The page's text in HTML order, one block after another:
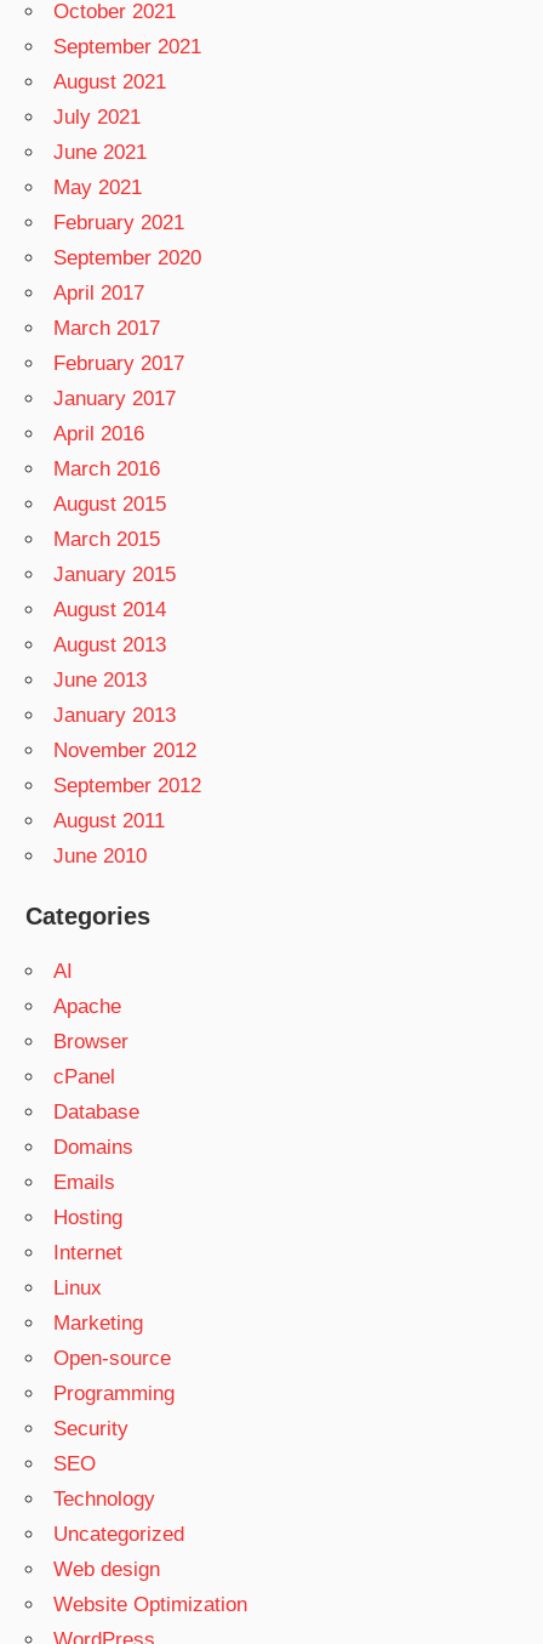
October 2021
September 2021
August 2021
July 2021
June 2021
May 2021
February 2021
September 2020
April 2017
March 2017
February 2017
January 2017
April 2016
March 2016
August 2015
March 2015
January 2015
August 2014
August 2013
June 2013
January 2013
November 2012
September 2012
August 2011
June 2010
Categories
AI
Apache
Browser
cPanel
Database
Domains
Emails
Hosting
Internet
Linux
Marketing
Open-source
Programming
Security
SEO
Technology
Uncategorized
Web design
Website Optimization